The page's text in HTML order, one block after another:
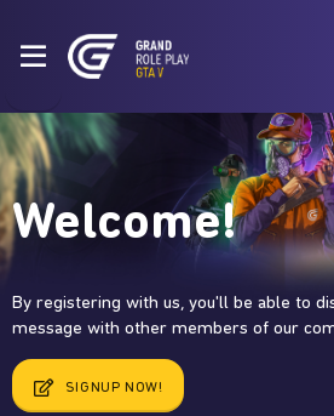
Welcome!
By registering with us, you'll be able to
message with other members of our
SIGNUP NOW!